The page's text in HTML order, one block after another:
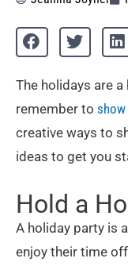
The holidays are
remember to
creative ways to
ideas to get you
Hold a
A holiday party is
enjoy their time